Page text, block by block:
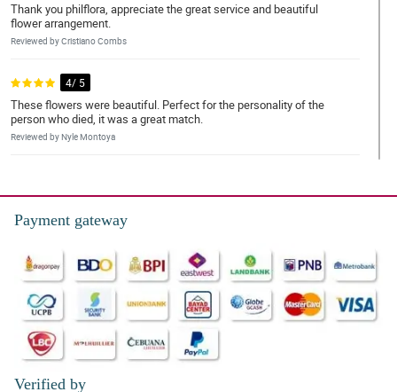
Thank you philflora, appreciate the great service and beautiful
flower arrangement.
Reviewed by Cristiano Combs
4/ 5
These flowers were beautiful. Perfect for the personality of the
person who died, it was a great match.
Reviewed by Nyle Montoya
The flower arrangement is very pretty, but for the price, I was
expecting a larger piece.
Reviewed by Karla Allison
5/ 5
I love the arrangement I got for my son. You were so helpful in
making sure I got exactly what I wanted for him. Thank you so
much!
Reviewed by Joan Hansen
5/ 5
Payment gateway
Verified by